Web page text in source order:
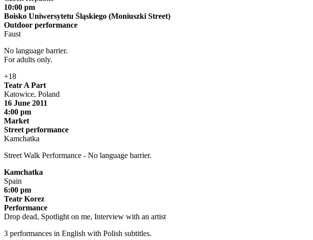
10:00 pm
Boisko Uniwersytetu Śląskiego (Moniuszki Street)
Outdoor performance
Faust
No language barrier.
For adults only.
+18
Teatr A Part
Katowice, Poland
16 June 2011
4:00 pm
Market
Street performance
Kamchatka
Street Walk Performance - No language barrier.
Kamchatka
Spain
6:00 pm
Teatr Korez
Performance
Drop dead, Spotlight on me, Interview with an artist
3 performances in English with Polish subtitles.